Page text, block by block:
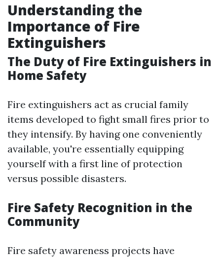
Understanding the
Importance of Fire
Extinguishers
The Duty of Fire Extinguishers in
Home Safety
Fire extinguishers act as crucial family
items developed to fight small fires prior to
they intensify. By having one conveniently
available, you're essentially equipping
yourself with a first line of protection
versus possible disasters.
Fire Safety Recognition in the
Community
Fire safety awareness projects have